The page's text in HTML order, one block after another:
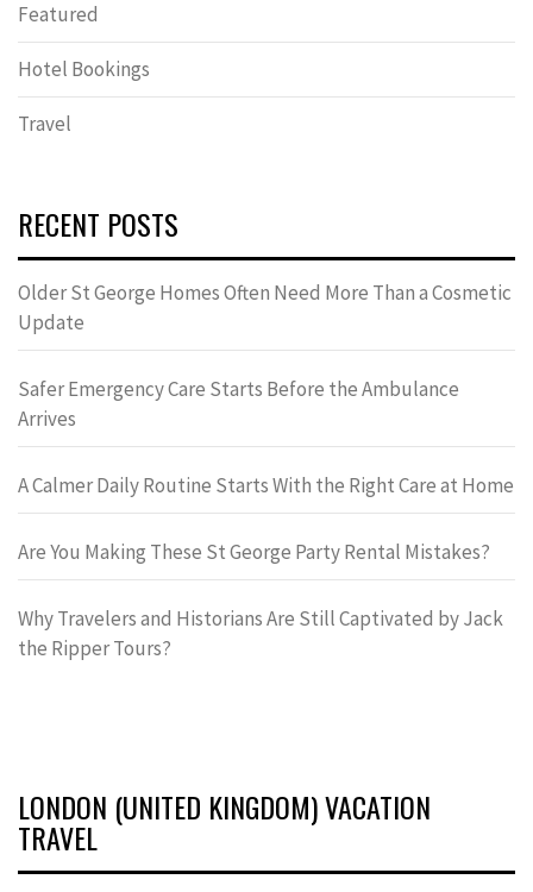
Featured
Hotel Bookings
Travel
RECENT POSTS
Older St George Homes Often Need More Than a Cosmetic
Update
Safer Emergency Care Starts Before the Ambulance
Arrives
A Calmer Daily Routine Starts With the Right Care at Home
Are You Making These St George Party Rental Mistakes?
Why Travelers and Historians Are Still Captivated by Jack
the Ripper Tours?
LONDON (UNITED KINGDOM) VACATION
TRAVEL